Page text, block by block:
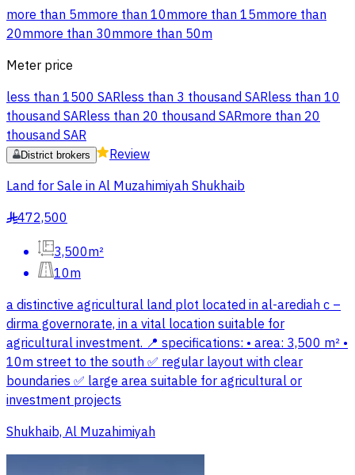
more than 5mmore than 10mmore than 15mmore than
20mmore than 30mmore than 50m
Meter price
less than 1500 SARless than 3 thousand SARless than 10
thousand SARless than 20 thousand SARmore than 20
thousand SAR
District brokers
Review
Land for Sale in Al Muzahimiyah Shukhaib
§472,500
3,500m²
10m
a distinctive agricultural land plot located in al-arediah c –
dirma governorate, in a vital location suitable for
agricultural investment. 📍 specifications: • area: 3,500 m² •
10m street to the south ✅ regular layout with clear
boundaries ✅ large area suitable for agricultural or
investment projects
Shukhaib, Al Muzahimiyah